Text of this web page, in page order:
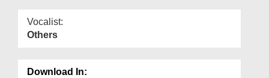
Vocalist:
Others
Download In: